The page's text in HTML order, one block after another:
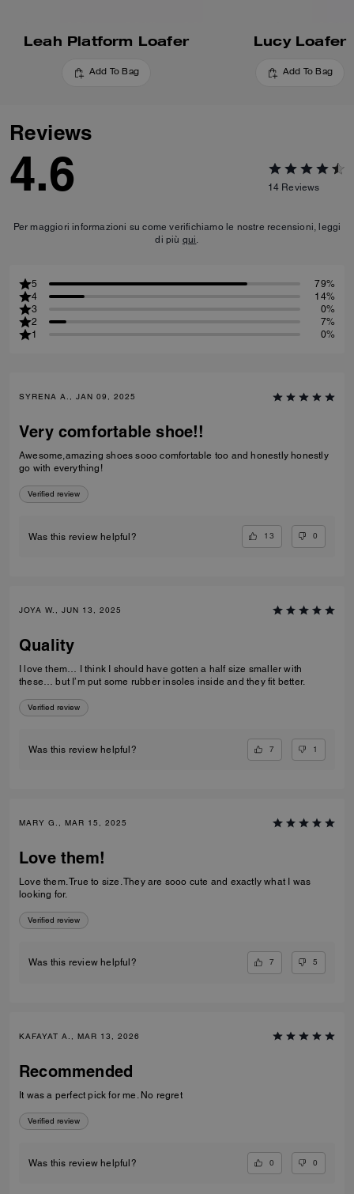
Leah Platform Loafer
Add To Bag
Lucy Loafer
Add To Bag
Reviews
4.6 14 Reviews
Per maggiori informazioni su come verifichiamo le nostre recensioni, leggi
di più qui.
5
79%
4
14%
3
0%
2
7%
1
0%
SYRENA A., JAN 09, 2025
Very comfortable shoe!!
Awesome,amazing shoes sooo comfortable too and honestly honestly
go with everything!
Verified review
Was this review helpful? 13 0
JOYA W., JUN 13, 2025
Quality
I love them… I think I should have gotten a half size smaller with
these… but I’m put some rubber insoles inside and they fit better.
Verified review
Was this review helpful? 7 1
MARY G., MAR 15, 2025
Love them!
Love them. True to size. They are sooo cute and exactly what I was
looking for.
Verified review
Was this review helpful? 7 5
KAFAYAT A., MAR 13, 2026
Recommended
It was a perfect pick for me. No regret
Verified review
Was this review helpful? 0 0